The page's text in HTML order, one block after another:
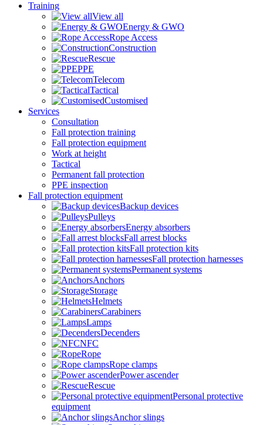
Training
View all
Energy & GWO
Rope Access
Construction
Rescue
PPE
Telecom
Tactical
Customised
Services
Consultation
Fall protection training
Fall protection equipment
Work at height
Tactical
Permanent fall protection
PPE inspection
Fall protection equipment
Backup devices
Pulleys
Energy absorbers
Fall arrest blocks
Fall protection kits
Fall protection harnesses
Permanent systems
Anchors
Storage
Helmets
Carabiners
Lamps
Decenders
NFC
Rope
Rope clamps
Power ascender
Rescue
Personal protective
equipment
Anchor slings